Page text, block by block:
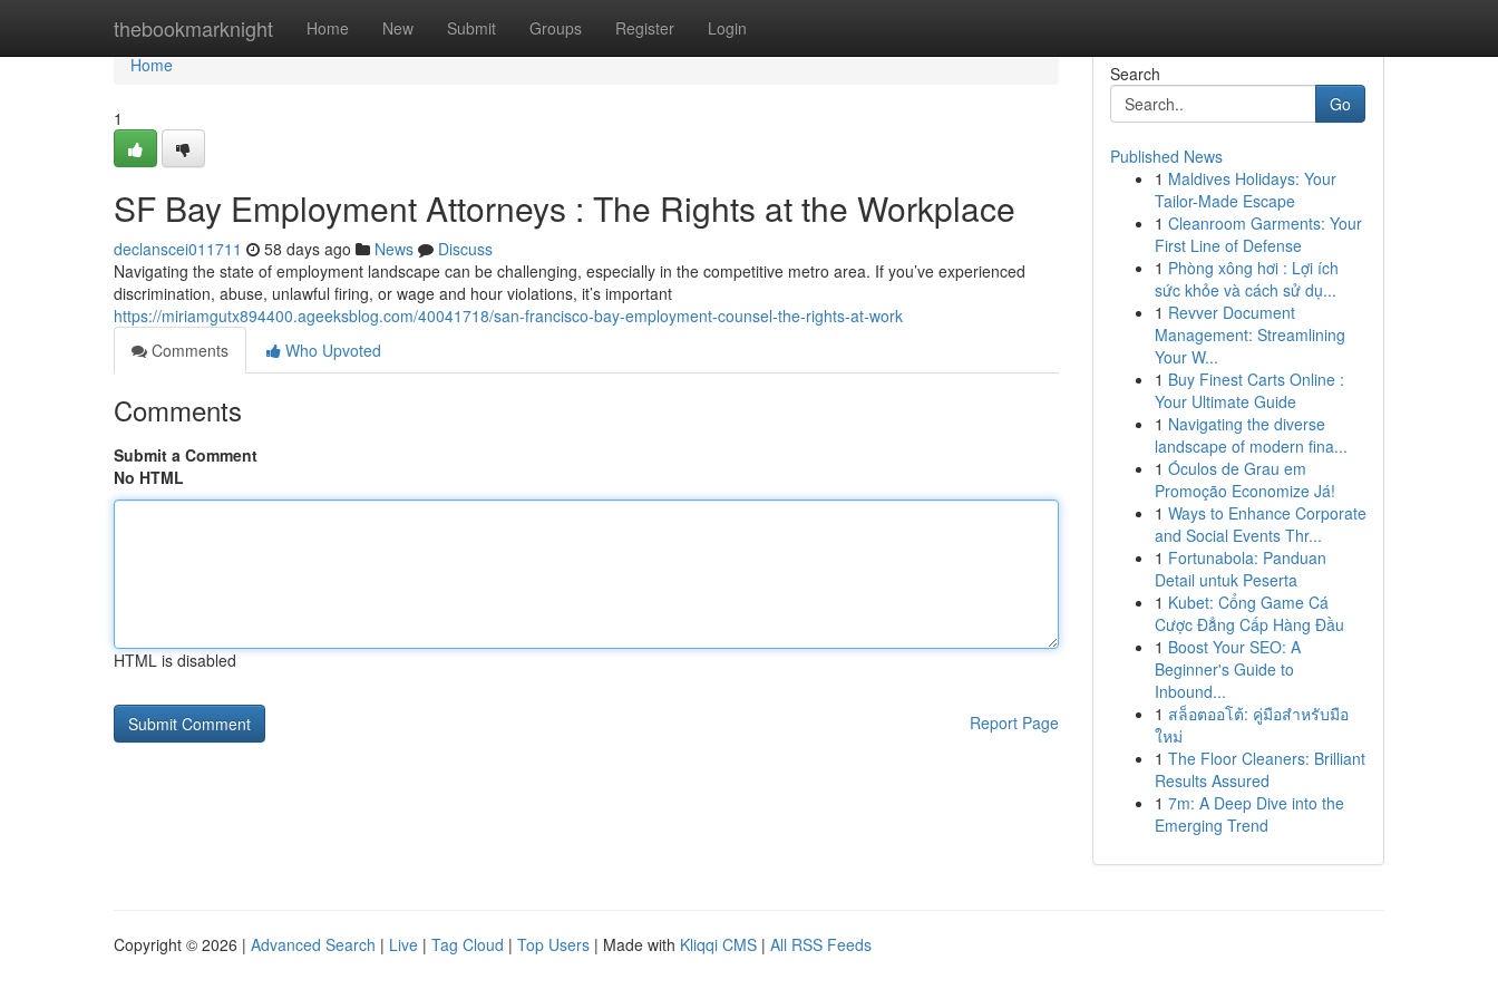
thebookmarknight Home New Submit Groups Register Login
Home
Home
1
SF Bay Employment Attorneys : The Rights at the Workplace
declanscei011711 58 days ago News
Discuss
Navigating the state of employment landscape can be challenging, especially in the competitive metro area. If you’ve experienced
discrimination, abuse, unlawful firing, or wage and hour violations, it’s important
https://miriamgutx894400.ageeksblog.com/40041718/san-francisco-bay-employment-counsel-the-rights-at-work
Comments
Who Upvoted
Comments
Submit a Comment
No HTML
HTML is disabled
Report Page
Search
Go
Published News
1 Maldives Holidays: Your
Tailor-Made Escape
1 Cleanroom Garments: Your
First Line of Defense
1 Phòng xông hơi : Lợi ích
sức khỏe và cách sử dụ...
1 Revver Document
Management: Streamlining
Your W...
1 Buy Finest Carts Online :
Your Ultimate Guide
1 Navigating the diverse
landscape of modern fina...
1 Óculos de Grau em
Promoção Economize Já!
1 Ways to Enhance Corporate
and Social Events Thr...
1 Fortunabola: Panduan
Detail untuk Peserta
1 Kubet: Cổng Game Cá
Cược Đẳng Cấp Hàng Đầu
1 Boost Your SEO: A
Beginner's Guide to
Inbound...
1 สล็อตออโต้: คู่มือสำหรับมือ
ใหม่
1 The Floor Cleaners: Brilliant
Results Assured
1 7m: A Deep Dive into the
Emerging Trend
Copyright © 2026 | Advanced Search | Live | Tag Cloud | Top Users | Made with Kliqqi CMS | All RSS Feeds